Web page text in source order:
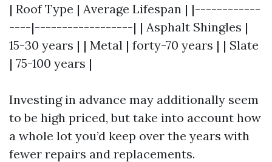
| Roof Type | Average Lifespan | |------------
----|------------------| | Asphalt Shingles |
15-30 years | | Metal | forty-70 years | | Slate
| 75-100 years |
Investing in advance may additionally seem
to be high priced, but take into account how
a whole lot you’d keep over the years with
fewer repairs and replacements.